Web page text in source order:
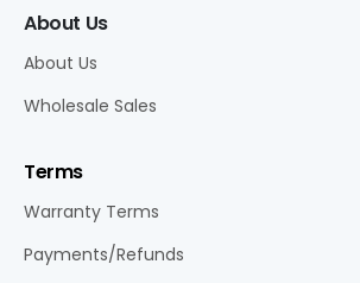
About Us
About Us
Wholesale Sales
Terms
Warranty Terms
Payments/Refunds